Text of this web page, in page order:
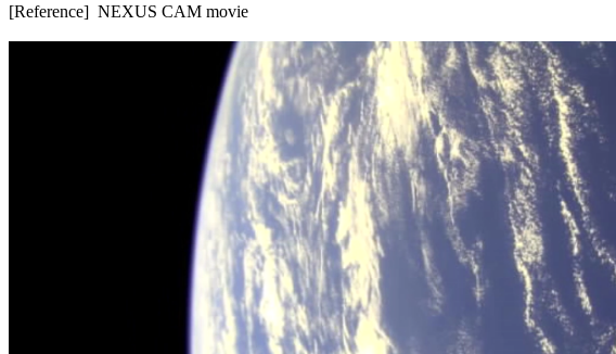
[Reference]  NEXUS CAM movie